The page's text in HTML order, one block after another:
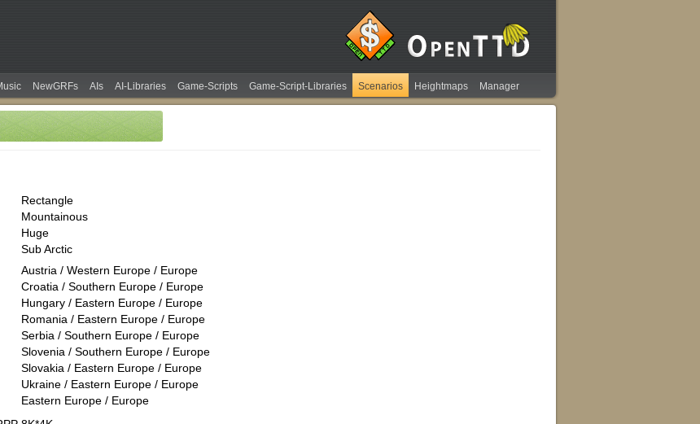
NewGRFs AIs AI-Libraries Game-Scripts Game-Script-Libraries Scenarios Heightmaps Manager
Rectangle
Mountainous
Huge
Sub Arctic
Austria / Western Europe / Europe
Croatia / Southern Europe / Europe
Hungary / Eastern Europe / Europe
Romania / Eastern Europe / Europe
Serbia / Southern Europe / Europe
Slovenia / Southern Europe / Europe
Slovakia / Eastern Europe / Europe
Ukraine / Eastern Europe / Europe
Eastern Europe / Europe